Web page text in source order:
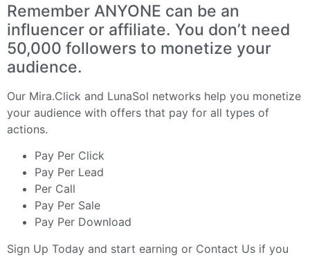
Remember ANYONE can be an
influencer or affiliate. You don’t need
50,000 followers to monetize your
audience.
Our Mira.Click and LunaSol networks help you monetize
your audience with offers that pay for all types of
actions.
Pay Per Click
Pay Per Lead
Per Call
Pay Per Sale
Pay Per Download
Sign Up Today and start earning or Contact Us if you